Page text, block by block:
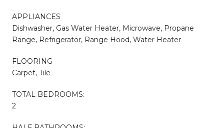
APPLIANCES
Dishwasher, Gas Water Heater, Microwave, Propane
Range, Refrigerator, Range Hood, Water Heater
FLOORING
Carpet, Tile
TOTAL BEDROOMS:
2